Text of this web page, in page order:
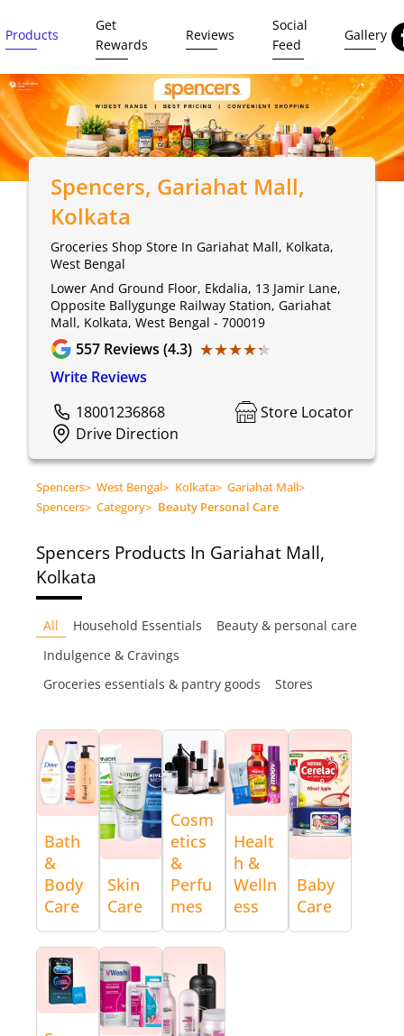
Products
Get
Rewards
Reviews
Social
Feed
Gallery
Spencers, Gariahat Mall,
Kolkata
Groceries Shop Store In Gariahat Mall, Kolkata,
West Bengal
Lower And Ground Floor, Ekdalia, 13 Jamir Lane,
Opposite Ballygunge Railway Station, Gariahat
Mall, Kolkata, West Bengal - 700019
557 Reviews (4.3) ★★★★★
★★★★★
Write Reviews
18001236868
Store Locator
Drive Direction
Spencers> West Bengal> Kolkata> Gariahat Mall>
Spencers> Category> Beauty Personal Care
Spencers Products In Gariahat Mall,
Kolkata
All Household Essentials
Beauty & personal care
Indulgence & Cravings
Groceries essentials & pantry goods
Stores
Bath
&
Body
Care
Skin
Care
Cosm
etics
&
Perfu
mes
Healt
h &
Welln
ess
Baby
Care